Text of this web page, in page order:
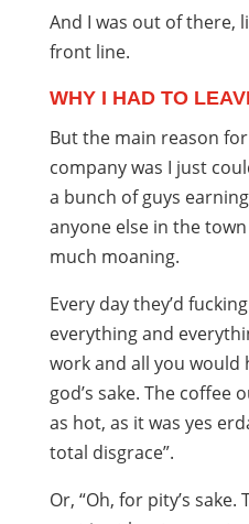
And I was out of there,
front line.
WHY I HAD TO
But the main reason
company was I just
a bunch of guys
anyone else in the
much moaning.
Every day they’d
everything and
work and all you would
god’s sake. The coffee
as hot, as it was yes
total disgrace”.
Or, “Oh, for pity’s